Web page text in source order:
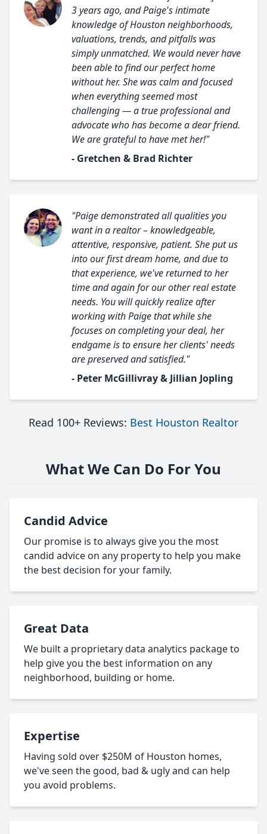
3 years ago, and Paige's intimate
knowledge of Houston neighborhoods,
valuations, trends, and pitfalls was
simply unmatched. We would never have
been able to find our perfect home
without her. She was calm and focused
when everything seemed most
challenging — a true professional and
advocate who has become a dear friend.
We are grateful to have met her!"
- Gretchen & Brad Richter
"Paige demonstrated all qualities you
want in a realtor – knowledgeable,
attentive, responsive, patient. She put us
into our first dream home, and due to
that experience, we've returned to her
time and again for our other real estate
needs. You will quickly realize after
working with Paige that while she
focuses on completing your deal, her
endgame is to ensure her clients' needs
are preserved and satisfied."
- Peter McGillivray & Jillian Jopling
Read 100+ Reviews: Best Houston Realtor
What We Can Do For You
Candid Advice
Our promise is to always give you the most
candid advice on any property to help you make
the best decision for your family.
Great Data
We built a proprietary data analytics package to
help give you the best information on any
neighborhood, building or home.
Expertise
Having sold over $250M of Houston homes,
we've seen the good, bad & ugly and can help
you avoid problems.